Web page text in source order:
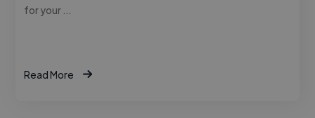
for your …
Read More